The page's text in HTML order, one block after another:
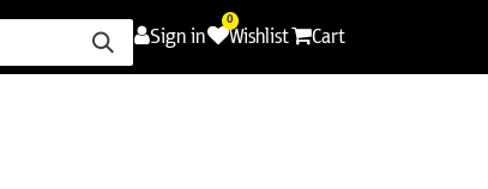
Sign in
0
Wishlist Cart